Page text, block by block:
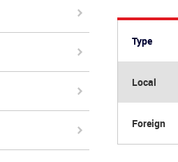
Type
Local
Foreign